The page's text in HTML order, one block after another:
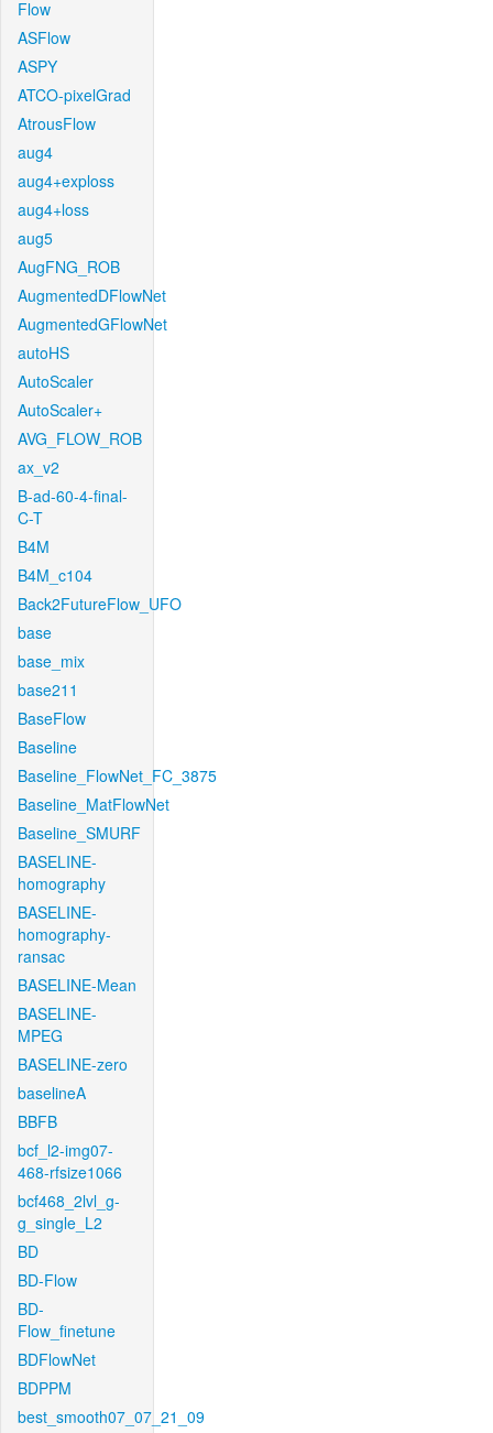
Flow
ASFlow
ASPY
ATCO-pixelGrad
AtrousFlow
aug4
aug4+exploss
aug4+loss
aug5
AugFNG_ROB
AugmentedDFlowNet
AugmentedGFlowNet
autoHS
AutoScaler
AutoScaler+
AVG_FLOW_ROB
ax_v2
B-ad-60-4-final-
C-T
B4M
B4M_c104
Back2FutureFlow_UFO
base
base_mix
base211
BaseFlow
Baseline
Baseline_FlowNet_FC_3875
Baseline_MatFlowNet
Baseline_SMURF
BASELINE-
homography
BASELINE-
homography-
ransac
BASELINE-Mean
BASELINE-
MPEG
BASELINE-zero
baselineA
BBFB
bcf_l2-img07-
468-rfsize1066
bcf468_2lvl_g-
g_single_L2
BD
BD-Flow
BD-
Flow_finetune
BDFlowNet
BDPPM
best_smooth07_07_21_09